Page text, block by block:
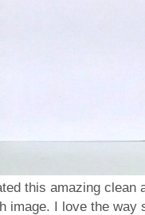
this amazing clean
image. I love the way